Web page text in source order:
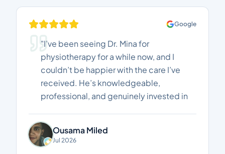
Google
"I’ve been seeing Dr. Mina for
physiotherapy for a while now, and I
couldn’t be happier with the care I’ve
received. He’s knowledgeable,
professional, and genuinely invested in
real improvements in my pain and
mobility, and every session has been
worthwhile. Highly recommended to
Ousama Miled
Jul 2026